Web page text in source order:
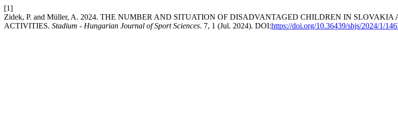
[1]
Zidek, P. and Müller, A. 2024. THE NUMBER AND SITUATION OF DISADVANTAGED CHILDREN IN
ACTIVITIES. Stadium - Hungarian Journal of Sport Sciences. 7, 1 (Jul. 2024). DOI:https://doi.org/10.36439/shjs/2024/1/